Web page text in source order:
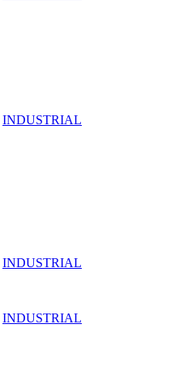
INDUSTRIAL
INDUSTRIAL
INDUSTRIAL